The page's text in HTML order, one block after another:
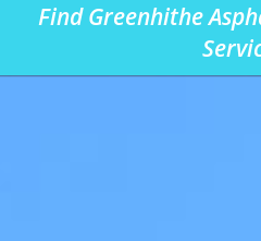
Find Greenhithe